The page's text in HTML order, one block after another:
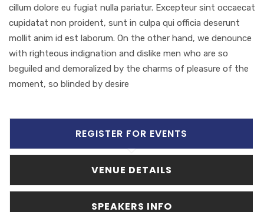
cillum dolore eu fugiat nulla pariatur. Excepteur sint occaecat
cupidatat non proident, sunt in culpa qui officia deserunt
mollit anim id est laborum. On the other hand, we denounce
with righteous indignation and dislike men who are so
beguiled and demoralized by the charms of pleasure of the
moment, so blinded by desire
REGISTER FOR EVENTS
VENUE DETAILS
SPEAKERS INFO